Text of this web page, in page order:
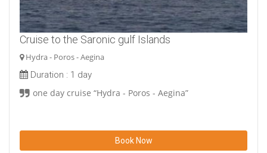
Cruise to the Saronic gulf Islands
Hydra - Poros - Aegina
Duration : 1 day
one day cruise “Hydra - Poros - Aegina”
Book Now